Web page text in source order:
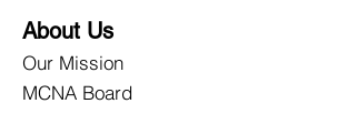
About Us
Our Mission
MCNA Board